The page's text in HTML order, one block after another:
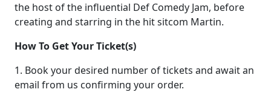
the host of the influential Def Comedy Jam, before
creating and starring in the hit sitcom Martin.
How To Get Your Ticket(s)
1. Book your desired number of tickets and await an
email from us confirming your order.